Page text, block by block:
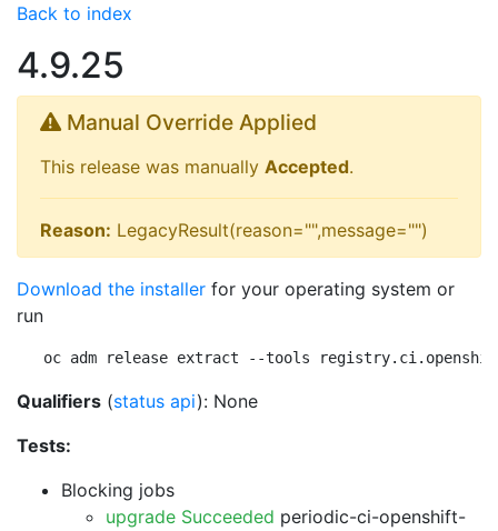
Back to index
4.9.25
Manual Override Applied
This release was manually Accepted.
Reason: LegacyResult(reason="",message="")
Download the installer for your operating system or
run
oc adm release extract --tools
Qualifiers (status api): None
Tests:
Blocking jobs
upgrade Succeeded periodic-ci-openshift-